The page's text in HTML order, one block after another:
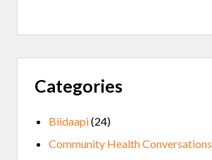
Categories
Biidaapi(24)
Community Health Conversations